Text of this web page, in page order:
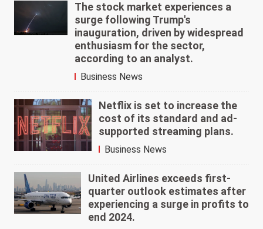
The stock market experiences a
surge following Trump's
inauguration, driven by widespread
enthusiasm for the sector,
according to an analyst.
Business News
Netflix is set to increase the
cost of its standard and ad-
supported streaming plans.
Business News
United Airlines exceeds first-
quarter outlook estimates after
experiencing a surge in profits to
end 2024.